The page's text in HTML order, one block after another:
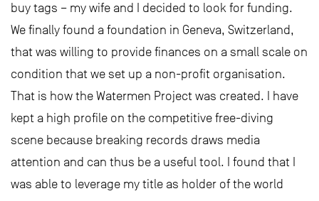
buy tags – my wife and I decided to look for funding.
We finally found a foundation in Geneva, Switzerland,
that was willing to provide finances on a small scale on
condition that we set up a non-profit organisation.
That is how the Watermen Project was created. I have
kept a high profile on the competitive free-diving
scene because breaking records draws media
attention and can thus be a useful tool. I found that I
was able to leverage my title as holder of the world